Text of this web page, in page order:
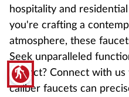
blind
hospitality and
you're crafting a
atmosphere, these
Seek unparalleled
project? Connect with
caliber faucets can